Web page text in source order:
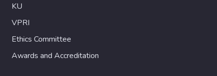
KU
VPRI
Ethics Committee
Awards and Accreditation